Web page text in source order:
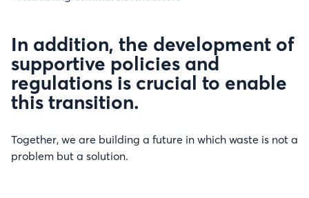
In addition, the development of
supportive policies and
regulations is crucial to enable
this transition.
Together, we are building a future in which waste is not a
problem but a solution.